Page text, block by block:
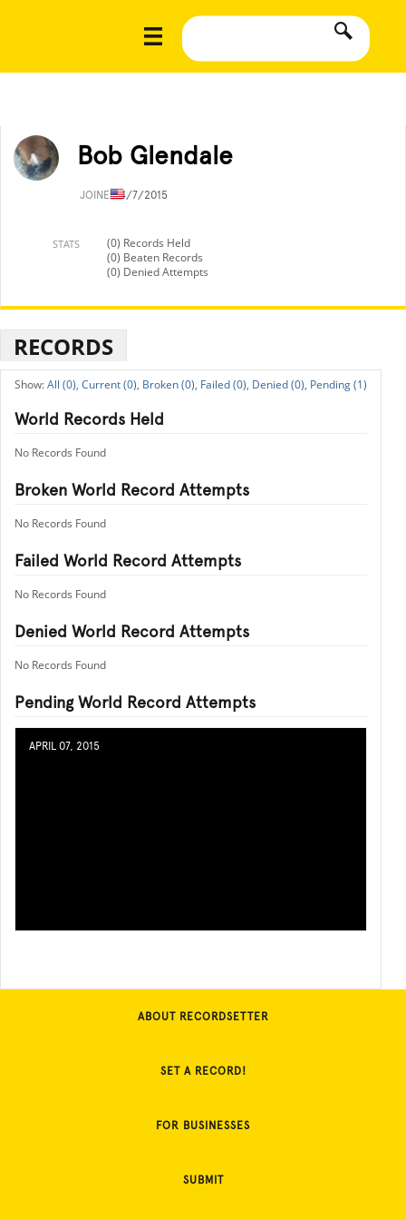
Bob Glendale
JOINED4/7/2015
STATS
(0) Records Held
(0) Beaten Records
(0) Denied Attempts
RECORDS
All (0), Current (0), Broken (0), Failed (0), Denied (0), Pending (1)
World Records Held
No Records Found
Broken World Record Attempts
No Records Found
Failed World Record Attempts
No Records Found
Denied World Record Attempts
No Records Found
Pending World Record Attempts
APRIL 07, 2015
ABOUT RECORDSETTER
SET A RECORD!
FOR BUSINESSES
SUBMIT